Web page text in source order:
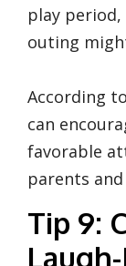
play
outing
According
can
favorable
parents
Tip 9: